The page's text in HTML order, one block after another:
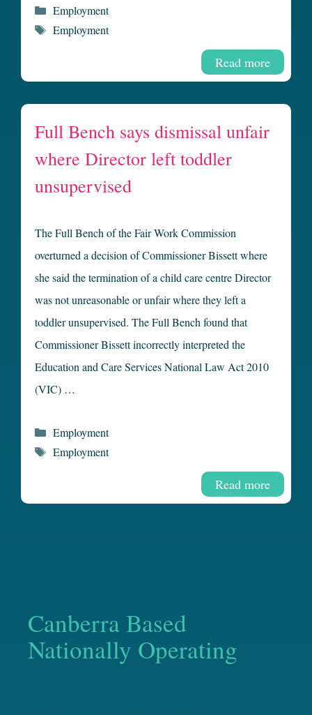
Read more
Categories
Employment
Tags
Employment
Full Bench says dismissal unfair
where Director left toddler
unsupervised
The Full Bench of the Fair Work Commission
overturned a decision of Commissioner Bissett where
she said the termination of a child care centre Director
was not unreasonable or unfair where they left a
toddler unsupervised. The Full Bench found that
Commissioner Bissett incorrectly interpreted the
Education and Care Services National Law Act 2010
(VIC) …
Read more
Categories
Employment
Tags
Employment
Canberra Based
Nationally Operating